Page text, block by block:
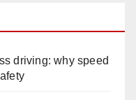
driving: why speed